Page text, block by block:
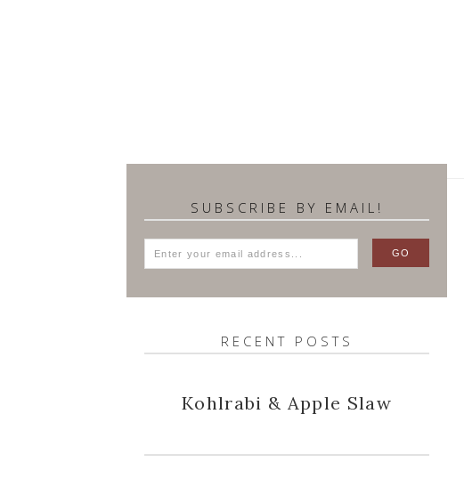
SUBSCRIBE BY EMAIL!
RECENT POSTS
Kohlrabi & Apple Slaw